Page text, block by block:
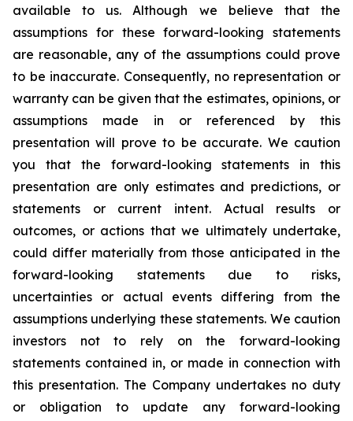
available to us. Although we believe that the
assumptions for these forward-looking statements
are reasonable, any of the assumptions could prove
to be inaccurate. Consequently, no representation or
warranty can be given that the estimates, opinions, or
assumptions made in or referenced by this
presentation will prove to be accurate. We caution
you that the forward-looking statements in this
presentation are only estimates and predictions, or
statements or current intent. Actual results or
outcomes, or actions that we ultimately undertake,
could differ materially from those anticipated in the
forward-looking statements due to risks,
uncertainties or actual events differing from the
assumptions underlying these statements. We caution
investors not to rely on the forward-looking
statements contained in, or made in connection with
this presentation. The Company undertakes no duty
or obligation to update any forward-looking